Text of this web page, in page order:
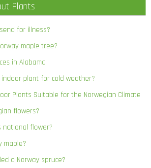
Plants
for illness?
maple tree?
in Alabama
plant for cold weather?
Plants Suitable for the Norwegian Climate
flowers?
national flower?
maple?
a Norway spruce?